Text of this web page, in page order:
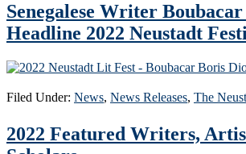
Senegalese Writer
Headline 2022 Neustadt
Filed Under: News, News Releases, The
2022 Featured Writers,